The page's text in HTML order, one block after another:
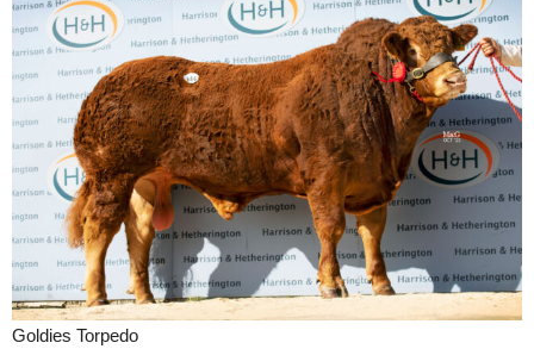
Goldies Torpedo